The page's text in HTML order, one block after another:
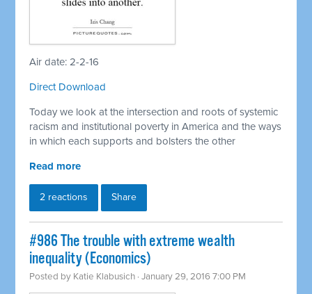
Air date: 2-2-16
Direct Download
Today we look at the intersection and roots of systemic
racism and institutional poverty in America and the ways
in which each supports and bolsters the other
Read more
2 reactions Share
#986 The trouble with extreme wealth
inequality (Economics)
Posted by Katie Klabusich · January 29, 2016 7:00 PM